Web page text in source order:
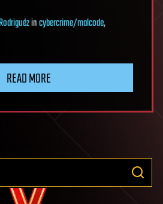
incybercrime/malcode,
READ MORE